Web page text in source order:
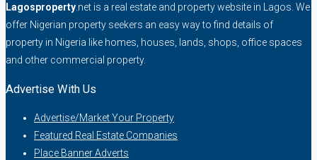
Lagosproperty .net is a real estate and property website in Lagos. We
offer Nigerian property seekers an easy way to find details of
property in Nigeria like homes, houses, lands, shops, office spaces
and other commercial property.
Advertise With Us
Advertise/Market Your Property
Featured Real Estate Companies
Place Banner Adverts